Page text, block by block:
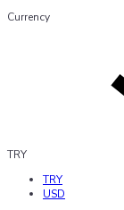
Currency
TRY
TRY
USD